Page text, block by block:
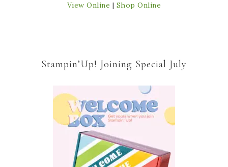
View Online | Shop Online
Stampin’Up! Joining Special July